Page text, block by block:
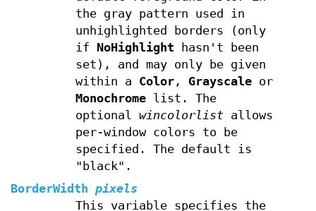
the gray pattern used in
unhighlighted borders (only
if NoHighlight hasn't been
set), and may only be given
within a Color, Grayscaleor
Monochromelist. The
optional wincolorlistallows
per-window colors to be
specified. The default is
"black".
BorderWidth pixels
This variable specifies the